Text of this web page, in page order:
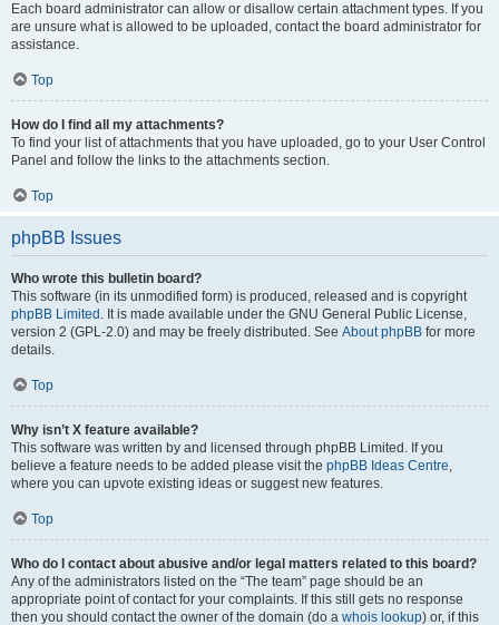
Each board administrator can allow or disallow certain attachment types. If you
are unsure what is allowed to be uploaded, contact the board administrator for
assistance.
Top
How do I find all my attachments?
To find your list of attachments that you have uploaded, go to your User Control
Panel and follow the links to the attachments section.
Top
phpBB Issues
Who wrote this bulletin board?
This software (in its unmodified form) is produced, released and is copyright
phpBB Limited . It is made available under the GNU General Public License,
version 2 (GPL-2.0) and may be freely distributed. See About phpBB for more
details.
Top
Why isn’t X feature available?
This software was written by and licensed through phpBB Limited. If you
believe a feature needs to be added please visit the phpBB Ideas Centre,
where you can upvote existing ideas or suggest new features.
Top
Who do I contact about abusive and/or legal matters related to this board?
Any of the administrators listed on the “The team” page should be an
appropriate point of contact for your complaints. If this still gets no response
then you should contact the owner of the domain (do a whois lookup) or, if this